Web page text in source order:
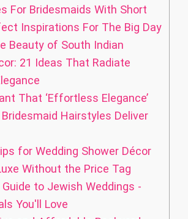
For Bridesmaids With Short
Inspirations For The Big Day
Beauty of South Indian
21 Ideas That Radiate
That ‘Effortless Elegance’
Hairstyles Deliver
for Wedding Shower Décor
Without the Price Tag
to Jewish Weddings -
You'll Love